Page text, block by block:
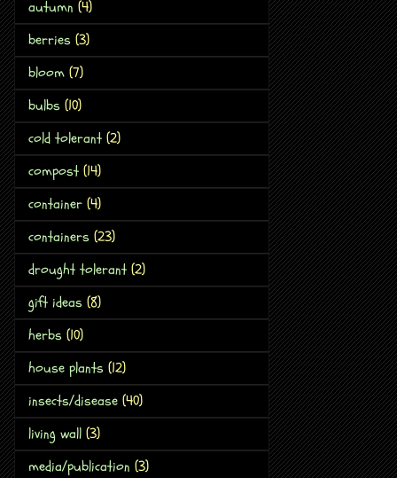
autumn (4)
berries (3)
bloom (7)
bulbs (10)
cold tolerant (2)
compost (14)
container (4)
containers (23)
drought tolerant (2)
gift ideas (8)
herbs (10)
house plants (12)
insects/disease (40)
living wall (3)
media/publication (3)